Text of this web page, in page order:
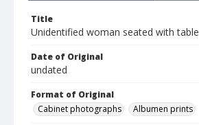
Title
Unidentified woman seated with table
Date of Original
undated
Format of Original
Cabinet photographs
Albumen prints